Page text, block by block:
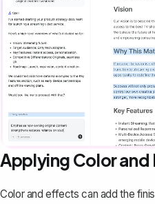
Applying Color
Color and effects can add the